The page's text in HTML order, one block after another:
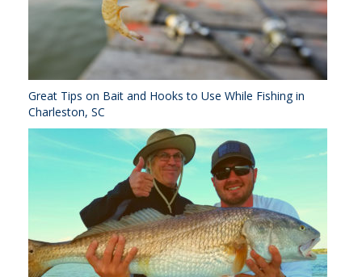
Great Tips on Bait and Hooks to Use While Fishing in
Charleston, SC